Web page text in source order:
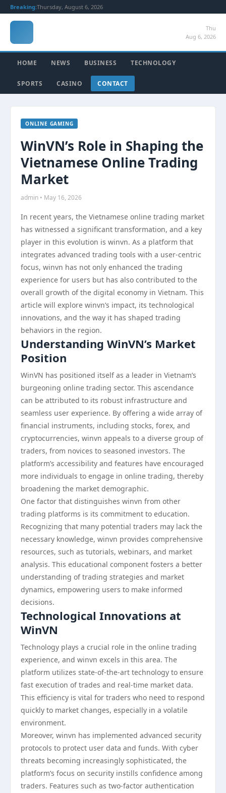
Breaking:Thursday, August 6, 2026
Thu
Aug 6, 2026
HOME NEWS BUSINESS TECHNOLOGY
SPORTS CASINO CONTACT
ONLINE GAMING
WinVN’s Role in Shaping the
Vietnamese Online Trading
Market
admin • May 16, 2026
In recent years, the Vietnamese online trading market
has witnessed a significant transformation, and a key
player in this evolution is winvn. As a platform that
integrates advanced trading tools with a user-centric
focus, winvn has not only enhanced the trading
experience for users but has also contributed to the
overall growth of the digital economy in Vietnam. This
article will explore winvn’s impact, its technological
innovations, and the way it has shaped trading
behaviors in the region.
Understanding WinVN’s Market
Position
WinVN has positioned itself as a leader in Vietnam’s
burgeoning online trading sector. This ascendance
can be attributed to its robust infrastructure and
seamless user experience. By offering a wide array of
financial instruments, including stocks, forex, and
cryptocurrencies, winvn appeals to a diverse group of
traders, from novices to seasoned investors. The
platform’s accessibility and features have encouraged
more individuals to engage in online trading, thereby
broadening the market demographic.
One factor that distinguishes winvn from other
trading platforms is its commitment to education.
Recognizing that many potential traders may lack the
necessary knowledge, winvn provides comprehensive
resources, such as tutorials, webinars, and market
analysis. This educational component fosters a better
understanding of trading strategies and market
dynamics, empowering users to make informed
decisions.
Technological Innovations at
WinVN
Technology plays a crucial role in the online trading
experience, and winvn excels in this area. The
platform utilizes state-of-the-art technology to ensure
fast execution of trades and real-time market data.
This efficiency is vital for traders who need to respond
quickly to market changes, especially in a volatile
environment.
Moreover, winvn has implemented advanced security
protocols to protect user data and funds. With cyber
threats becoming increasingly sophisticated, the
platform’s focus on security instills confidence among
traders. Features such as two-factor authentication